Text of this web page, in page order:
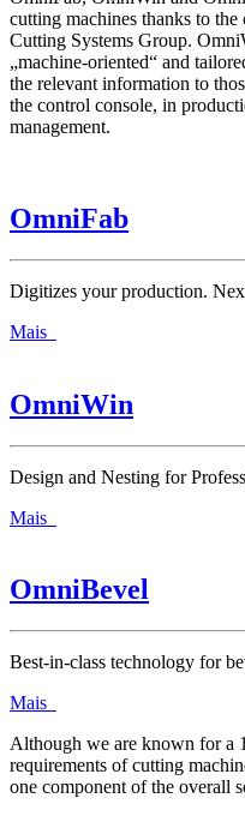
cutting machines thanks to
Cutting Systems Group.
„machine-oriented“ and
the relevant information to
the control console, in
management.
OmniFab
Digitizes your production.
Mais
OmniWin
Design and Nesting for
Mais
OmniBevel
Best-in-class technology for
Mais
Although we are known for a
requirements of cutting
one component of the overall